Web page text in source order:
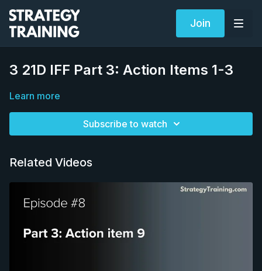
Join
3 21D IFF Part 3: Action Items 1-3
Learn more
Subscribe to watch
Related Videos